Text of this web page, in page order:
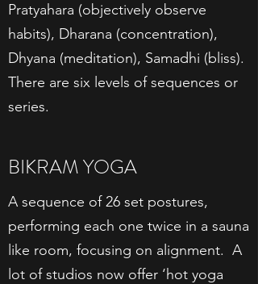
Pratyahara (objectively observe
habits), Dharana (concentration),
Dhyana (meditation), Samadhi (bliss).
There are six levels of sequences or
series.
BIKRAM YOGA
A sequence of 26 set postures,
performing each one twice in a sauna
like room, focusing on alignment. A
lot of studios now offer ‘hot yoga